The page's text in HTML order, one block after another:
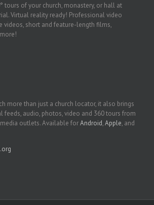
tours of your church, monastery, or hall at
Virtual reality ready! Professional video
videos, short and feature-length films,
more than just a church locator, it also brings
feeds, audio, photos, video and 360 tours from
outlets. Available forAndroid,Apple, and